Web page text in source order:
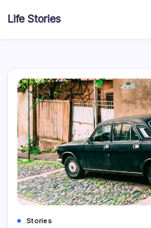
Life Stories
Stories